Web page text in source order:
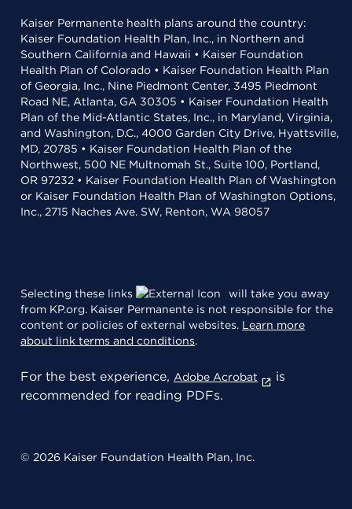
Kaiser Permanente health plans around the country:
Kaiser Foundation Health Plan, Inc., in Northern and
Southern California and Hawaii • Kaiser Foundation
Health Plan of Colorado • Kaiser Foundation Health Plan
of Georgia, Inc., Nine Piedmont Center, 3495 Piedmont
Road NE, Atlanta, GA 30305 • Kaiser Foundation Health
Plan of the Mid-Atlantic States, Inc., in Maryland, Virginia,
and Washington, D.C., 4000 Garden City Drive, Hyattsville,
MD, 20785 • Kaiser Foundation Health Plan of the
Northwest, 500 NE Multnomah St., Suite 100, Portland,
OR 97232 • Kaiser Foundation Health Plan of Washington
or Kaiser Foundation Health Plan of Washington Options,
Inc., 2715 Naches Ave. SW, Renton, WA 98057
Selecting these links
will take you away
from KP.org. Kaiser Permanente is not responsible for the
content or policies of external websites. Learn more
about link terms and conditions.
For the best experience, Adobe Acrobat
is
recommended for reading PDFs.
© 2026 Kaiser Foundation Health Plan, Inc.